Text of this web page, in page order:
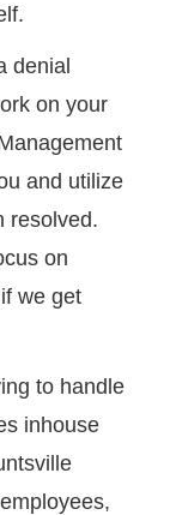
denial
on your
and utilize
resolved.
on
we get
to handle
inhouse